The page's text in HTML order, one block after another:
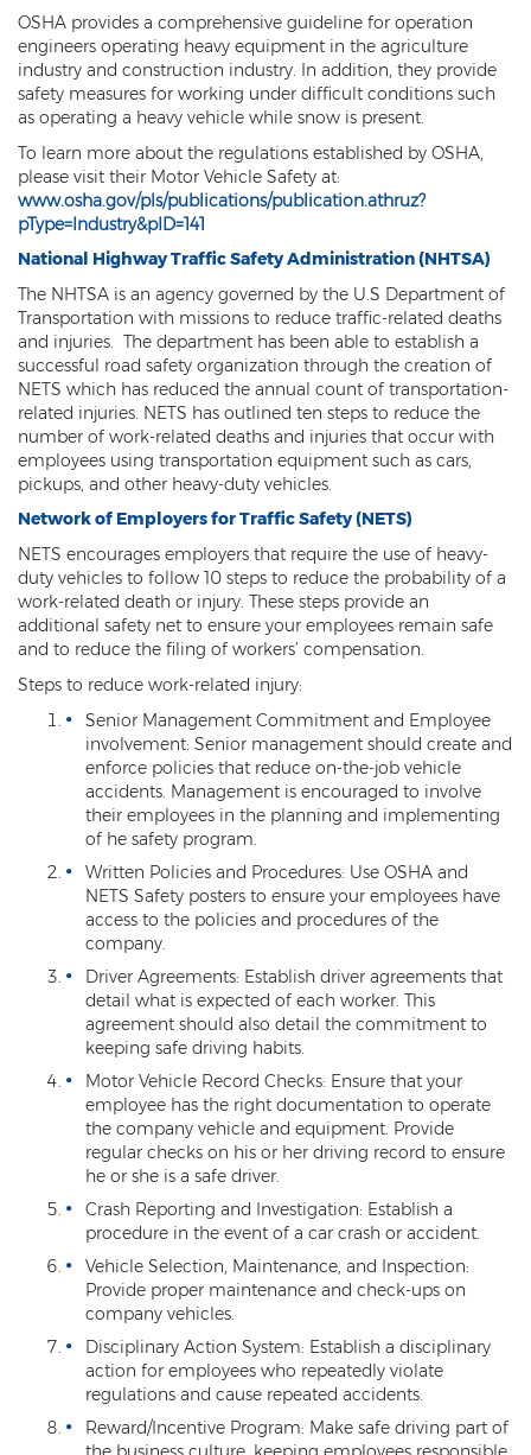
OSHA provides a comprehensive guideline for operation
engineers operating heavy equipment in the agriculture
industry and construction industry. In addition, they provide
safety measures for working under difficult conditions such
as operating a heavy vehicle while snow is present.
To learn more about the regulations established by OSHA,
please visit their Motor Vehicle Safety at:
www.osha.gov/pls/publications/publication.athruz?
pType=Industry&pID=141
National Highway Traffic Safety Administration (NHTSA)
The NHTSA is an agency governed by the U.S Department of
Transportation with missions to reduce traffic-related deaths
and injuries. The department has been able to establish a
successful road safety organization through the creation of
NETS which has reduced the annual count of transportation-
related injuries. NETS has outlined ten steps to reduce the
number of work-related deaths and injuries that occur with
employees using transportation equipment such as cars,
pickups, and other heavy-duty vehicles.
Network of Employers for Traffic Safety (NETS)
NETS encourages employers that require the use of heavy-
duty vehicles to follow 10 steps to reduce the probability of a
work-related death or injury. These steps provide an
additional safety net to ensure your employees remain safe
and to reduce the filing of workers’ compensation.
Steps to reduce work-related injury:
Senior Management Commitment and Employee
involvement: Senior management should create and
enforce policies that reduce on-the-job vehicle
accidents. Management is encouraged to involve
their employees in the planning and implementing
of he safety program.
Written Policies and Procedures: Use OSHA and
NETS Safety posters to ensure your employees have
access to the policies and procedures of the
company.
Driver Agreements: Establish driver agreements that
detail what is expected of each worker. This
agreement should also detail the commitment to
keeping safe driving habits.
Motor Vehicle Record Checks: Ensure that your
employee has the right documentation to operate
the company vehicle and equipment. Provide
regular checks on his or her driving record to ensure
he or she is a safe driver.
Crash Reporting and Investigation: Establish a
procedure in the event of a car crash or accident.
Vehicle Selection, Maintenance, and Inspection:
Provide proper maintenance and check-ups on
company vehicles.
Disciplinary Action System: Establish a disciplinary
action for employees who repeatedly violate
regulations and cause repeated accidents.
Reward/Incentive Program: Make safe driving part of